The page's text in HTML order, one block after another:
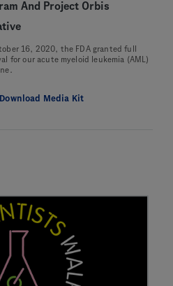
And Project Orbis
16, 2020, the FDA granted full
for our acute myeloid leukemia (AML)
Download Media Kit